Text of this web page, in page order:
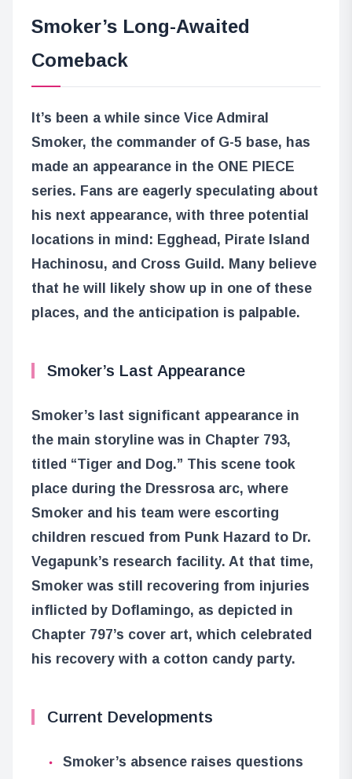
Smoker’s Long-Awaited
Comeback
It’s been a while since Vice Admiral
Smoker, the commander of G-5 base, has
made an appearance in the ONE PIECE
series. Fans are eagerly speculating about
his next appearance, with three potential
locations in mind: Egghead, Pirate Island
Hachinosu, and Cross Guild. Many believe
that he will likely show up in one of these
places, and the anticipation is palpable.
Smoker’s Last Appearance
Smoker’s last significant appearance in
the main storyline was in Chapter 793,
titled “Tiger and Dog.” This scene took
place during the Dressrosa arc, where
Smoker and his team were escorting
children rescued from Punk Hazard to Dr.
Vegapunk’s research facility. At that time,
Smoker was still recovering from injuries
inflicted by Doflamingo, as depicted in
Chapter 797’s cover art, which celebrated
his recovery with a cotton candy party.
Current Developments
Smoker’s absence raises questions